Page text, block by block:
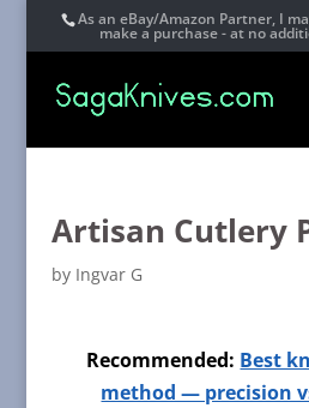
As an eBay/Amazon Partner, I
make a purchase - at no
Artisan Cutlery
by Ingvar G
Recommended: Best
method — precision